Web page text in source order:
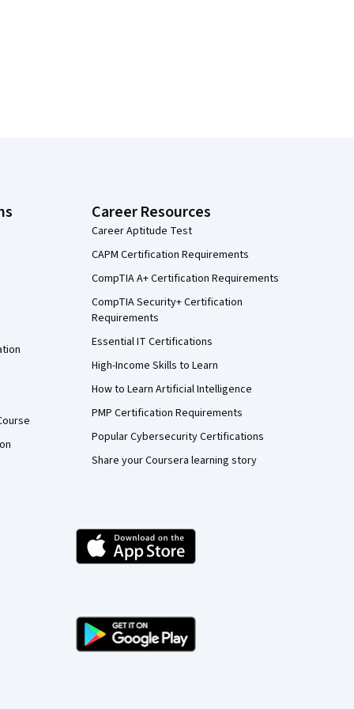
Career Resources
Career Aptitude Test
CAPM Certification Requirements
CompTIA A+ Certification Requirements
CompTIA Security+ Certification
Requirements
Essential IT Certifications
High-Income Skills to Learn
How to Learn Artificial Intelligence
PMP Certification Requirements
Popular Cybersecurity Certifications
Share your Coursera learning story